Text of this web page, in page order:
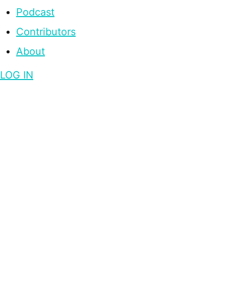
Podcast
Contributors
About
LOG IN